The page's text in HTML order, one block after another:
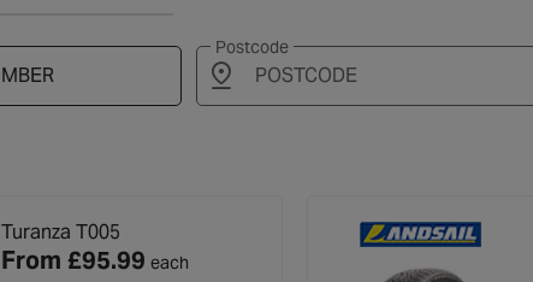
Postcode
Turanza T005
From £95.99 each